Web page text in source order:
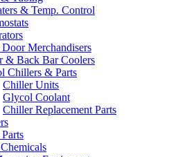
& Temp. Control
Door Merchandisers
& Back Bar Coolers
Chillers & Parts
Chiller Units
Glycol Coolant
Chiller Replacement Parts